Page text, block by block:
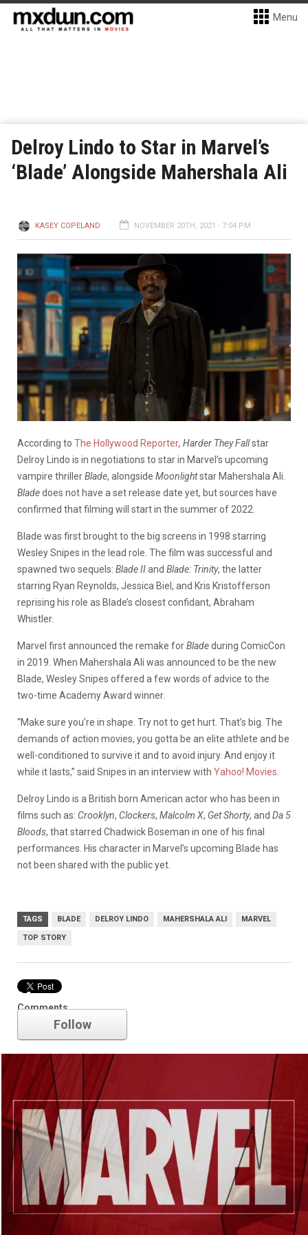
Menu
Delroy Lindo to Star in Marvel’s
‘Blade’ Alongside Mahershala Ali
KASEY COPELAND NOVEMBER 20TH, 2021 - 7:04 PM
According to The Hollywood Reporter, Harder They Fallstar
Delroy Lindo is in negotiations to star in Marvel’s upcoming
vampire thrillerBlade, alongside Moonlightstar Mahershala Ali.
Bladedoes not have a set release date yet, but sources have
confirmed that filming will start in the summer of 2022.
Blade was first brought to the big screens in 1998 starring
Wesley Snipes in the lead role. The film was successful and
spawned two sequels: Blade IIand Blade: Trinity, the latter
starring Ryan Reynolds, Jessica Biel, and Kris Kristofferson
reprising his role as Blade’s closest confidant, Abraham
Whistler.
Marvel first announced the remake forBladeduring ComicCon
in 2019. When Mahershala Ali was announced to be the new
Blade, Wesley Snipes offered a few words of advice to the
two-time Academy Award winner.
“Make sure you’re in shape. Try not to get hurt. That’s big. The
demands of action movies, you gotta be an elite athlete and be
well-conditioned to survive it and to avoid injury. And enjoy it
while it lasts,” said Snipes in an interview with Yahoo! Movies
Delroy Lindo is a British born American actor who has been in
films such as: Crooklyn, Clockers, Malcolm X, Get Shorty, and Da 5
Bloods, that starred Chadwick Boseman in one of his final
performances. His character in Marvel’s upcoming Blade has
not been shared with the public yet.
TAGS BLADE DELROY LINDO MAHERSHALA ALI MARVEL
TOP STORY
Comments
Marvel
Follow